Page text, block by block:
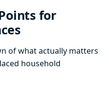
for
of what actually matters
household